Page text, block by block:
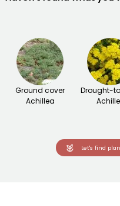
Ground cover
Achillea
Drought-
Let's find